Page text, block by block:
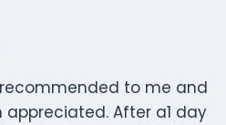
to me and
After a1 day